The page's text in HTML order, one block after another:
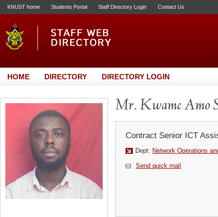
KNUST home Students Portal Staff Directory Login Contact Us
HOME DIRECTORY DIRECTORY LOGIN
Mr. Kwame Amo
Contract Senior ICT
Dept: Network Operations
Send quick mail